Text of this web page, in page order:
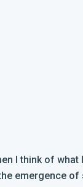
I think of
emergence of